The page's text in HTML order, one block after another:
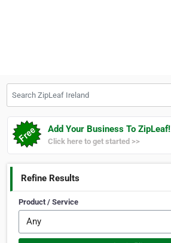
Add Your Business To ZipLeaf!
Click here to get started >>
Refine Results
Product / Service